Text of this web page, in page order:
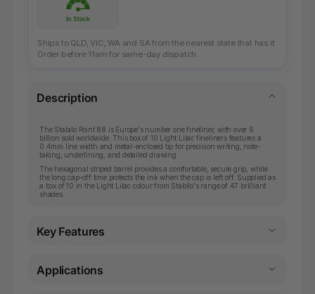
In Stock
Ships to QLD, VIC, WA and SA from the nearest state that has it.
Order before 11am for same-day dispatch.
Description
The Stabilo Point 88 is Europe's number one fineliner, with over 6
billion sold worldwide. This box of 10 Light Lilac fineliners features a
0.4mm line width and metal-enclosed tip for precision writing, note-
taking, underlining, and detailed drawing.
The hexagonal striped barrel provides a comfortable, secure grip, while
the long cap-off time protects the ink when the cap is left off. Supplied as
a box of 10 in the Light Lilac colour from Stabilo's range of 47 brilliant
shades.
Key Features
Applications